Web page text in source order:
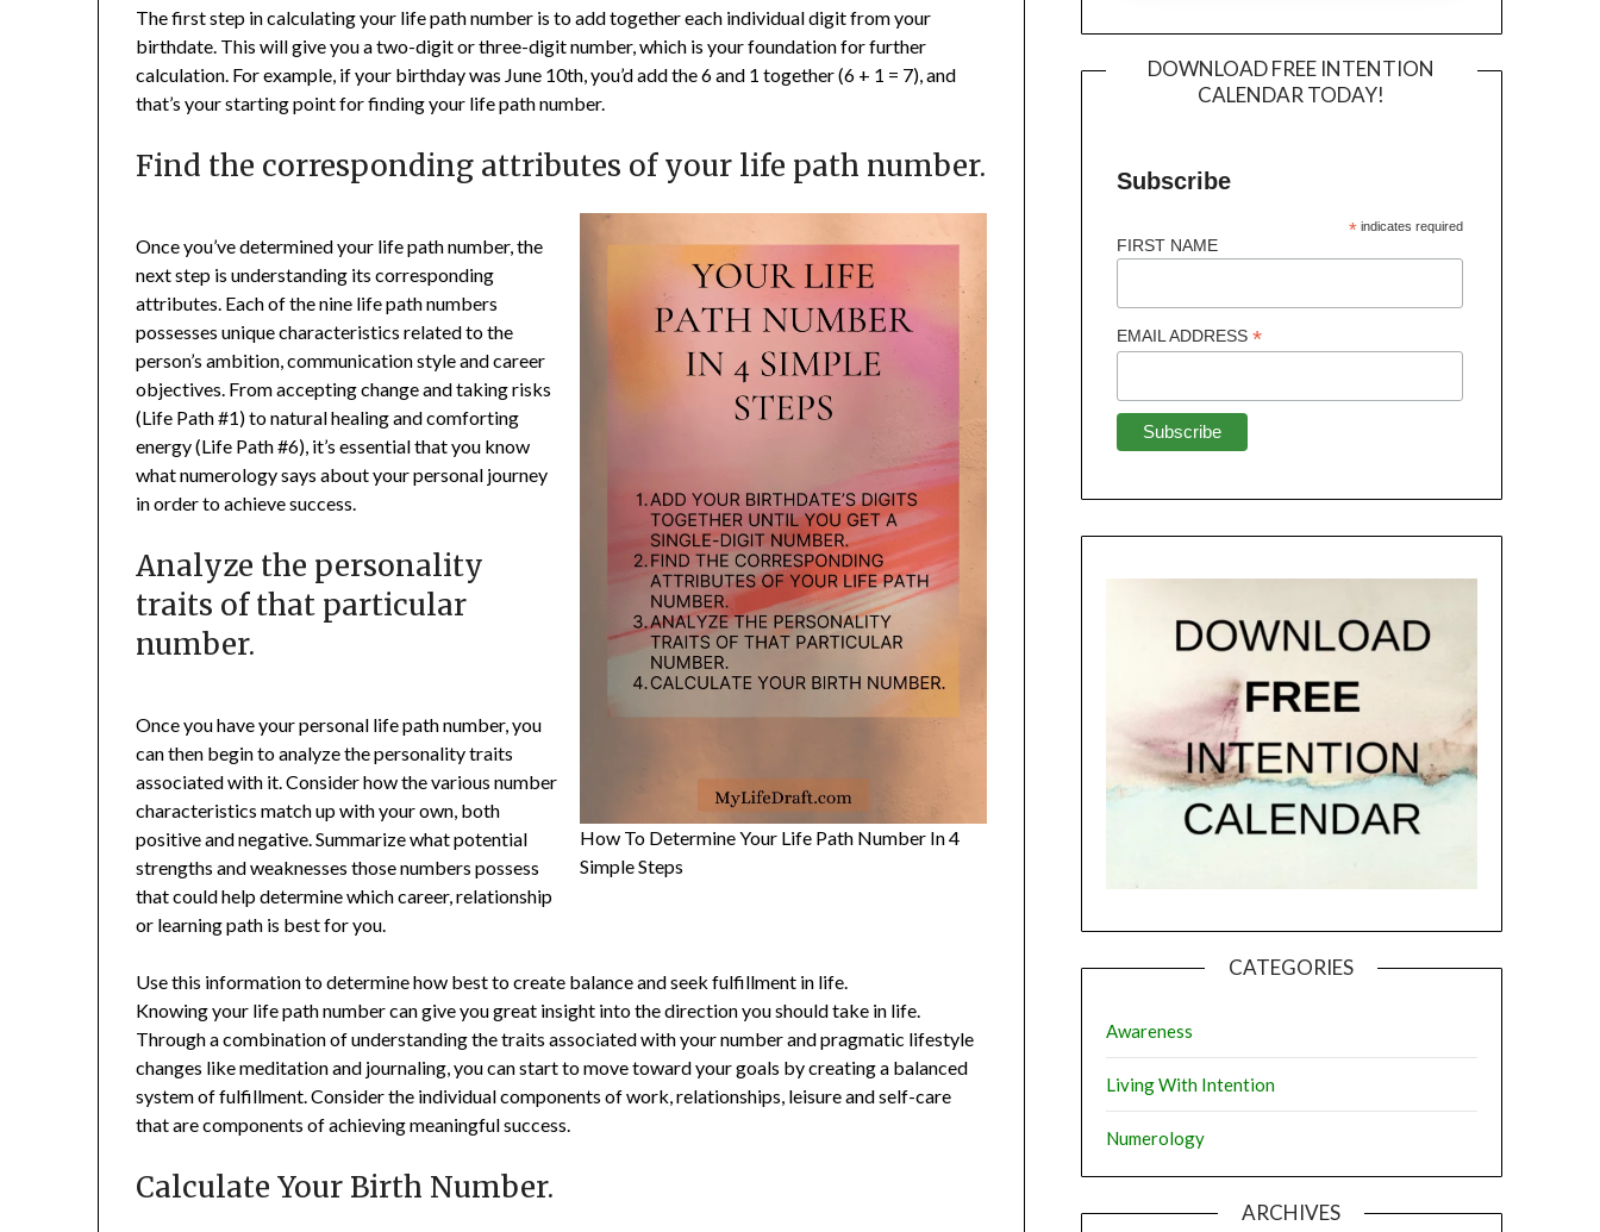
The first step in calculating your life path number is to add together each individual digit from your
birthdate. This will give you a two-digit or three-digit number, which is your foundation for further
calculation. For example, if your birthday was June 10th, you’d add the 6 and 1 together (6 + 1 = 7), and
that’s your starting point for finding your life path number.
Find the corresponding attributes of your life path number.
How To Determine Your Life Path Number In 4
Simple Steps
Once you’ve determined your life path number, the
next step is understanding its corresponding
attributes. Each of the nine life path numbers
possesses unique characteristics related to the
person’s ambition, communication style and career
objectives. From accepting change and taking risks
(Life Path #1) to natural healing and comforting
energy (Life Path #6), it’s essential that you know
what numerology says about your personal journey
in order to achieve success.
Analyze the personality
traits of that particular
number.
Once you have your personal life path number, you
can then begin to analyze the personality traits
associated with it. Consider how the various number
characteristics match up with your own, both
positive and negative. Summarize what potential
strengths and weaknesses those numbers possess
that could help determine which career, relationship
or learning path is best for you.
Use this information to determine how best to create balance and seek fulfillment in life.
Knowing your life path number can give you great insight into the direction you should take in life.
Through a combination of understanding the traits associated with your number and pragmatic lifestyle
changes like meditation and journaling, you can start to move toward your goals by creating a balanced
system of fulfillment. Consider the individual components of work, relationships, leisure and self-care
that are components of achieving meaningful success.
Calculate Your Birth Number.
DOWNLOAD FREE INTENTION
CALENDAR TODAY!
Subscribe
*indicates required
FIRST NAME
EMAIL ADDRESS*
CATEGORIES
Awareness
Living With Intention
Numerology
ARCHIVES